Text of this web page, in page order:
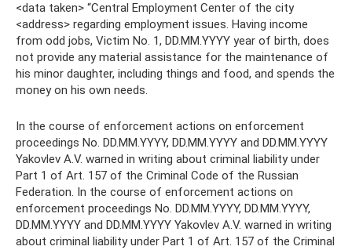
<data taken> “Central Employment Center of the city
<address> regarding employment issues. Having income
from odd jobs, Victim No. 1, DD.MM.YYYY year of birth, does
not provide any material assistance for the maintenance of
his minor daughter, including things and food, and spends the
money on his own needs.
In the course of enforcement actions on enforcement
proceedings No. DD.MM.YYYY, DD.MM.YYYY and DD.MM.YYYY
Yakovlev A.V. warned in writing about criminal liability under
Part 1 of Art. 157 of the Criminal Code of the Russian
Federation. In the course of enforcement actions on
enforcement proceedings No. DD.MM.YYYY, DD.MM.YYYY,
DD.MM.YYYY and DD.MM.YYYY Yakovlev A.V. warned in writing
about criminal liability under Part 1 of Art. 157 of the Criminal